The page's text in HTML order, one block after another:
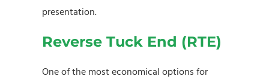
presentation.
Reverse Tuck End (RTE)
One of the most economical options for